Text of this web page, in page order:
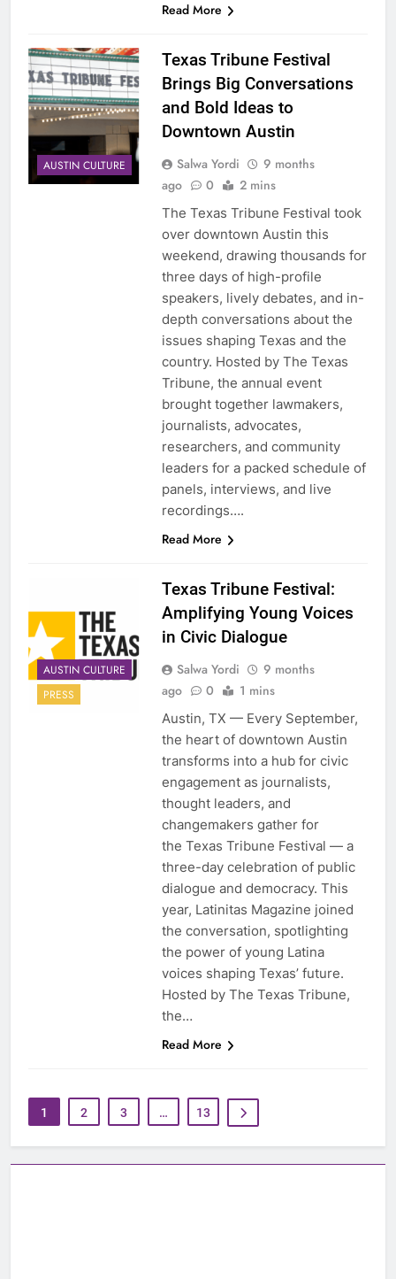
Read More
AUSTIN CULTURE
Texas Tribune Festival
Brings Big Conversations
and Bold Ideas to
Downtown Austin
Salwa Yordi
9 months
ago
0 2 mins
The Texas Tribune Festival took
over downtown Austin this
weekend, drawing thousands for
three days of high-profile
speakers, lively debates, and in-
depth conversations about the
issues shaping Texas and the
country. Hosted by The Texas
Tribune, the annual event
brought together lawmakers,
journalists, advocates,
researchers, and community
leaders for a packed schedule of
panels, interviews, and live
recordings….
Read More
AUSTIN CULTURE
PRESS
Texas Tribune Festival:
Amplifying Young Voices
in Civic Dialogue
Salwa Yordi
9 months
ago
0 1 mins
Austin, TX — Every September,
the heart of downtown Austin
transforms into a hub for civic
engagement as journalists,
thought leaders, and
changemakers gather for
the Texas Tribune Festival — a
three-day celebration of public
dialogue and democracy. This
year, Latinitas Magazine joined
the conversation, spotlighting
the power of young Latina
voices shaping Texas’ future.
Hosted by The Texas Tribune,
the…
Read More
1 2 3 … 13